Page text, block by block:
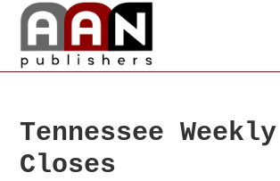
Tennessee Weekly
Closes